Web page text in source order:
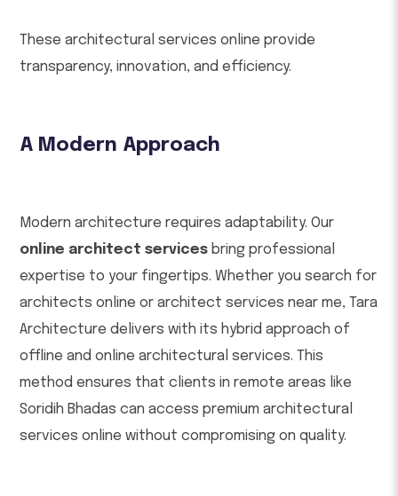
These architectural services online provide
transparency, innovation, and efficiency.
A Modern Approach
Modern architecture requires adaptability. Our
online architect services bring professional
expertise to your fingertips. Whether you search for
architects online or architect services near me, Tara
Architecture delivers with its hybrid approach of
offline and online architectural services. This
method ensures that clients in remote areas like
Soridih Bhadas can access premium architectural
services online without compromising on quality.